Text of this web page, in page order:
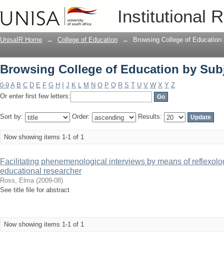
Institutional
Browsing College of Education by
UnisaIR Home → College of Education → Browsing College of
Browsing College of Education by
0-9 A B C D E F G H J K L M N O P Q R S T U V W X Y Z
Or enter first few letters:
Sort by: Order: Results:
Now showing items 1-1 of 1
Facilitating phenemenological interviews by means of
educational researcher
Ross, Elma (2009-08)
See title file for abstract
Now showing items 1-1 of 1